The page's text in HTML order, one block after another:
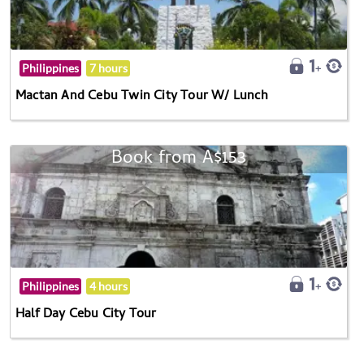
Philippines 7 hours
Mactan And Cebu Twin City Tour W/ Lunch
Book from A$153
Philippines 4 hours
Half Day Cebu City Tour